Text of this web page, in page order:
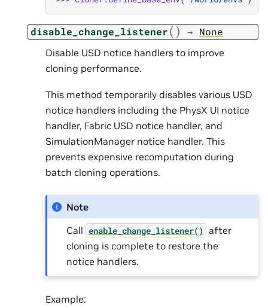
disable_change_listener( ) → None
Disable USD notice handlers to improve
cloning performance.
This method temporarily disables various USD
notice handlers including the PhysX UI notice
handler, Fabric USD notice handler, and
SimulationManager notice handler. This
prevents expensive recomputation during
batch cloning operations.
Note
Call enable_change_listener() after
cloning is complete to restore the
notice handlers.
Example: